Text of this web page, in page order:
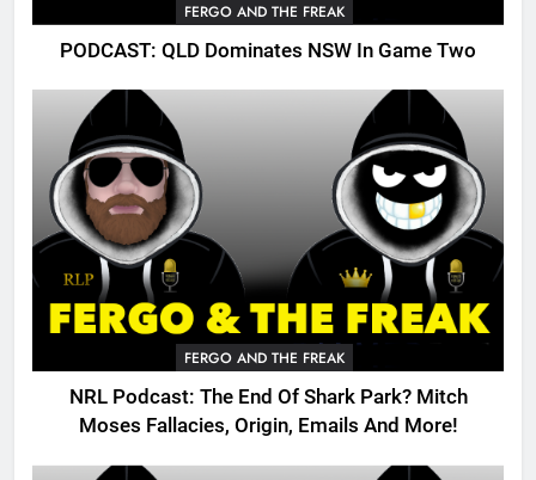
FERGO AND THE FREAK
PODCAST: QLD Dominates NSW In Game Two
FERGO AND THE FREAK
NRL Podcast: The End Of Shark Park? Mitch
Moses Fallacies, Origin, Emails And More!